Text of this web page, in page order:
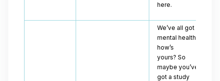
here.
We’ve all got
mental health -
how’s
yours? So
maybe you’ve
got a study